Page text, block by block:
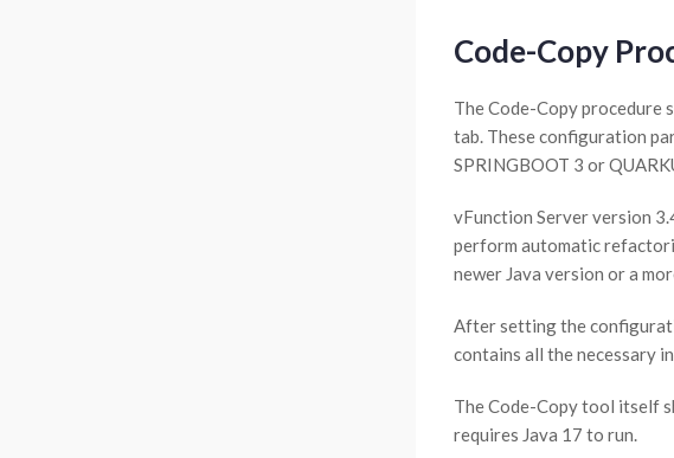
Code-Copy
The Code-Copy procedure
tab. These configuration
SPRINGBOOT 3 or
vFunction Server version
perform automatic
newer Java version or a
After setting the
contains all the necessary
The Code-Copy tool itself
requires Java 17 to run.